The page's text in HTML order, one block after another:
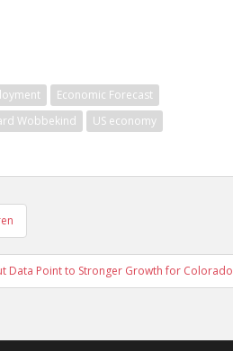
Economic Forecast
Wobbekind US economy
Data Point to Stronger Growth for Colorado